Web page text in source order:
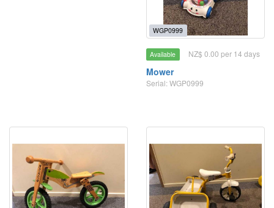
WGP0999
Available NZ$ 0.00 per 14 days
Mower
Serial: WGP0999